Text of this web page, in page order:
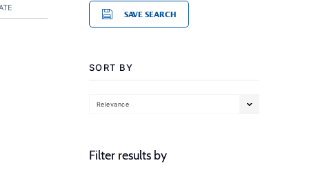
SAVE SEARCH
SORT BY
Relevance
Filter results by